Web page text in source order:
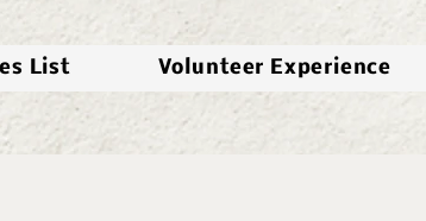
List Volunteer Experience